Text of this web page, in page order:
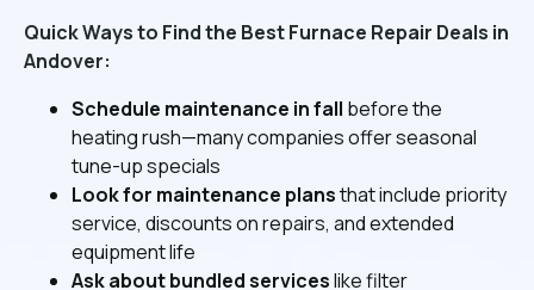
Quick Ways to Find the Best Furnace Repair Deals in
Andover:
Schedule maintenance in fall before the
heating rush—many companies offer seasonal
tune-up specials
Look for maintenance plansthat include priority
service, discounts on repairs, and extended
equipment life
Ask about bundled serviceslike filter